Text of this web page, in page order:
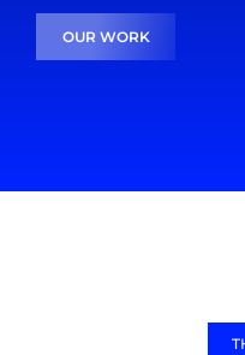
OUR WORK